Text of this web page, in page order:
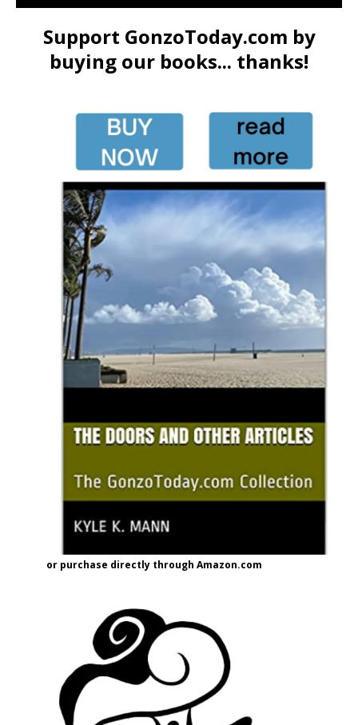
Support GonzoToday.com by
buying our books... thanks!
or purchase directly through Amazon.com